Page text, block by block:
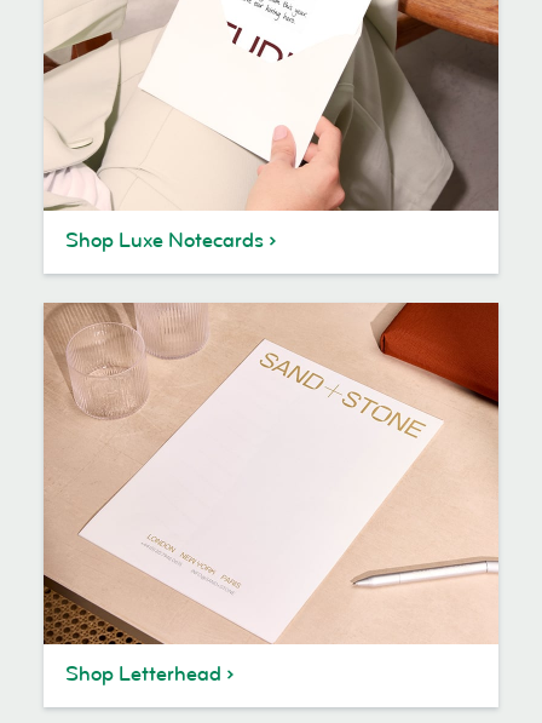
Shop Luxe Notecards
Shop Letterhead